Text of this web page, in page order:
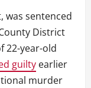
was sentenced
District
22-year-old
guilty earlier
murder